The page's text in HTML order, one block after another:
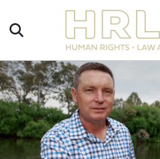
Donate
×